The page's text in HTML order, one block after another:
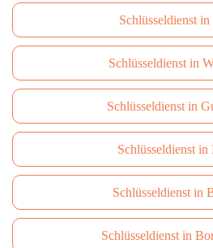
Schlüsseldienst in
Schlüsseldienst in
Schlüsseldienst in
Schlüsseldienst in
Schlüsseldienst in
Schlüsseldienst in